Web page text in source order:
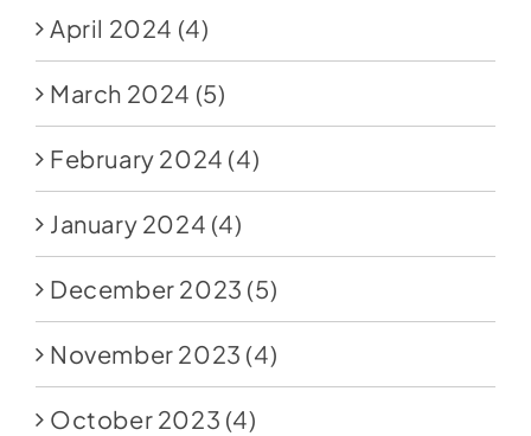
April 2024 (4)
March 2024 (5)
February 2024 (4)
January 2024 (4)
December 2023 (5)
November 2023 (4)
October 2023 (4)